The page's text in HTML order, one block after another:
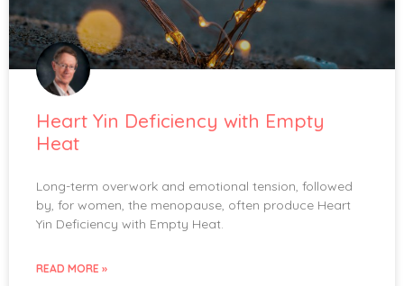
Heart Yin Deficiency with Empty
Heat
Long-term overwork and emotional tension, followed
by, for women, the menopause, often produce Heart
Yin Deficiency with Empty Heat.
READ MORE »